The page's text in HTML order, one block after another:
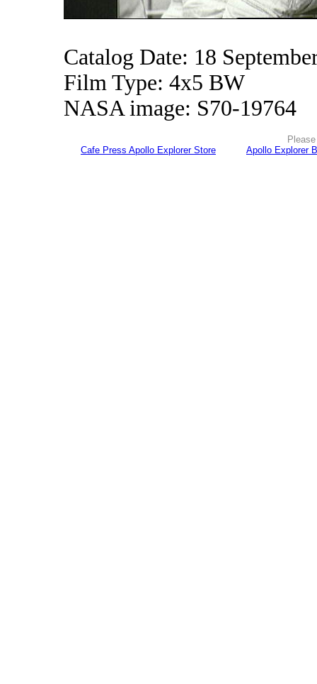
Catalog Date: 18
Film Type: 4x5 BW
NASA image: S70-19764
Cafe Press Apollo Explorer Store
Apollo Explorer